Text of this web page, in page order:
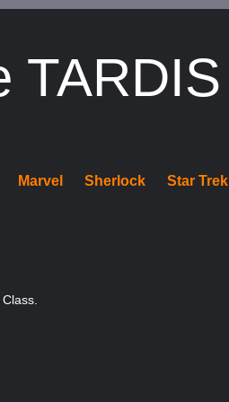
TARDIS
Marvel Sherlock Star Trek